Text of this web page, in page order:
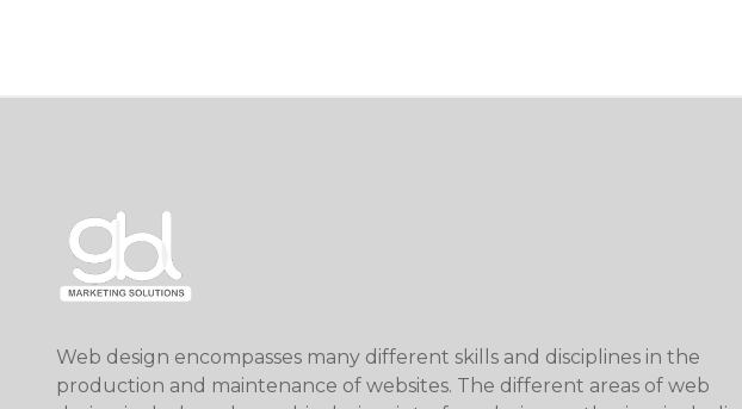
Web design encompasses many different skills and disciplines in the
production and maintenance of websites. The different areas of web